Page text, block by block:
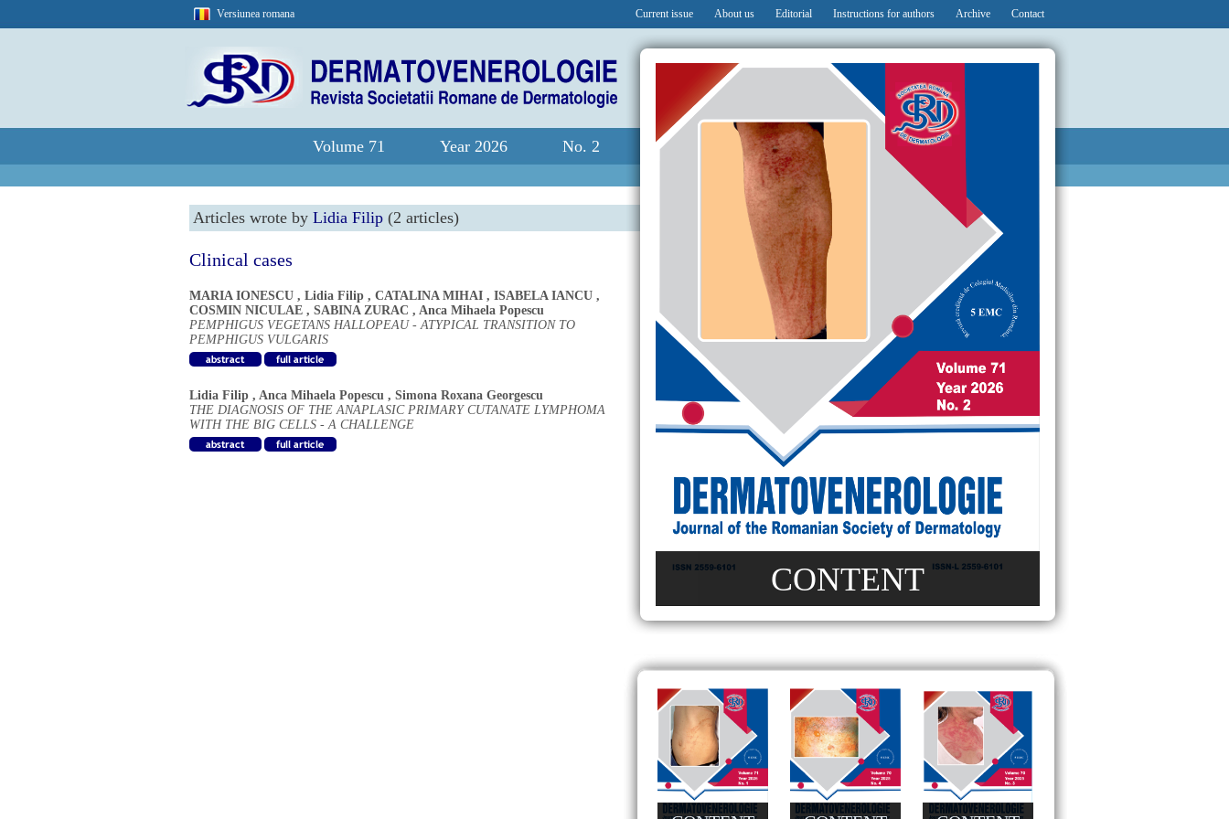
Versiunea romana Current issue About us Editorial Instructions for authors Archive Contact
Volume 71 Year 2026 No. 2
Articles wrote by Lidia Filip (2 articles)
Clinical cases
MARIA IONESCU , Lidia Filip , CATALINA MIHAI , ISABELA IANCU ,
COSMIN NICULAE , SABINA ZURAC , Anca Mihaela Popescu
PEMPHIGUS VEGETANS HALLOPEAU - ATYPICAL TRANSITION TO
PEMPHIGUS VULGARIS
Lidia Filip , Anca Mihaela Popescu , Simona Roxana Georgescu
THE DIAGNOSIS OF THE ANAPLASIC PRIMARY CUTANATE LYMPHOMA
WITH THE BIG CELLS - A CHALLENGE
CONTENT